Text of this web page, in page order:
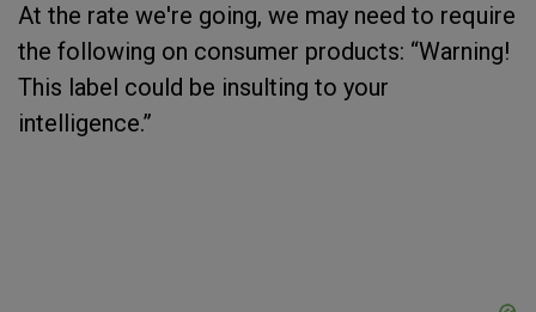
At the rate we're going, we may need to require
the following on consumer products: “Warning!
This label could be insulting to your
intelligence.”